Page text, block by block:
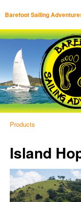
Barefoot Sailing
Products
Island